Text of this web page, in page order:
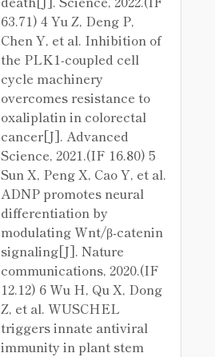
63.71) 4 Yu Z, Deng P,
Chen Y, et al. Inhibition of
the PLK1‐coupled cell
cycle machinery
overcomes resistance to
oxaliplatin in colorectal
cancer[J]. Advanced
Science, 2021.(IF 16.80) 5
Sun X, Peng X, Cao Y, et al.
ADNP promotes neural
differentiation by
modulating Wnt/β-catenin
signaling[J]. Nature
communications, 2020.(IF
12.12) 6 Wu H, Qu X, Dong
Z, et al. WUSCHEL
triggers innate antiviral
immunity in plant stem